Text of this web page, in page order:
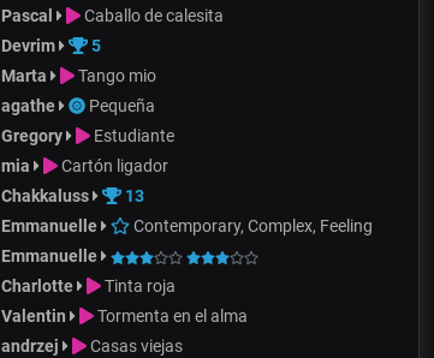
Pascal Caballo de calesita
Devrim 5
Marta Tango mio
agathe Pequeña
Gregory Estudiante
mia Cartón ligador
Chakkaluss 13
Emmanuelle Contemporary, Complex, Feeling
Emmanuelle
Charlotte Tinta roja
Valentin Tormenta en el alma
andrzej Casas viejas